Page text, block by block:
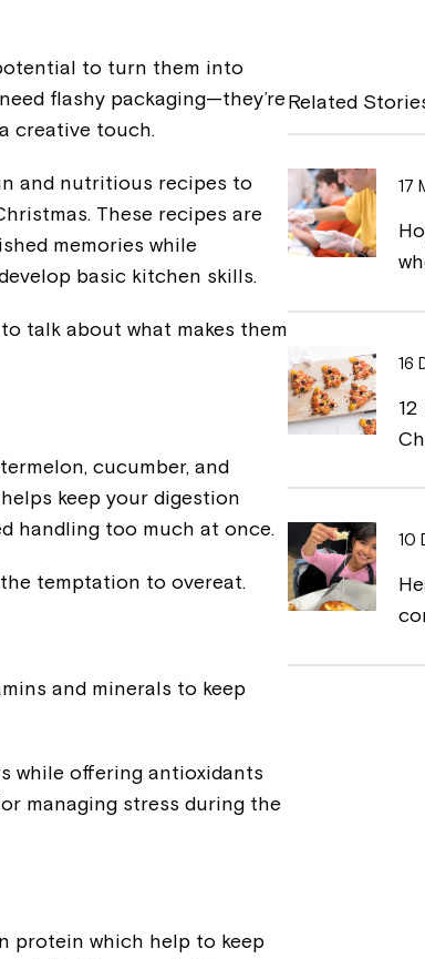
to turn them into
flashy packaging—they’re
creative touch.
and nutritious recipes to
These recipes are
memories while
basic kitchen skills.
talk about what makes them
cucumber, and
keep your digestion
handling too much at once.
temptation to overeat.
and minerals to keep
while offering antioxidants
managing stress during the
protein which help to keep
o
o
k
i
n
k
Related
17
16
10